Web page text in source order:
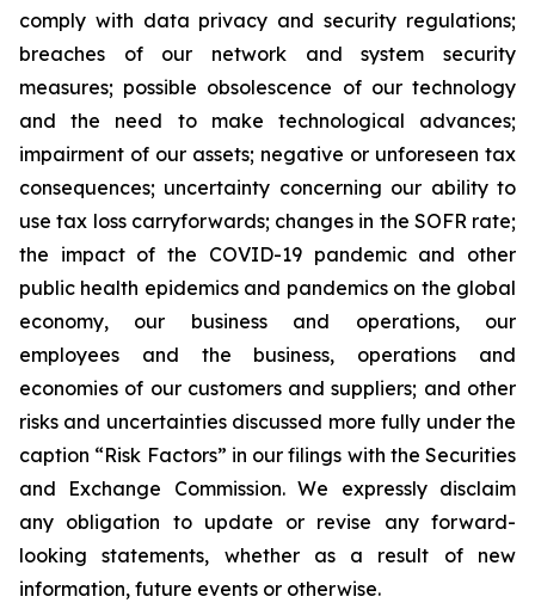
comply with data privacy and security regulations;
breaches of our network and system security
measures; possible obsolescence of our technology
and the need to make technological advances;
impairment of our assets; negative or unforeseen tax
consequences; uncertainty concerning our ability to
use tax loss carryforwards; changes in the SOFR rate;
the impact of the COVID-19 pandemic and other
public health epidemics and pandemics on the global
economy, our business and operations, our
employees and the business, operations and
economies of our customers and suppliers; and other
risks and uncertainties discussed more fully under the
caption “Risk Factors” in our filings with the Securities
and Exchange Commission. We expressly disclaim
any obligation to update or revise any forward-
looking statements, whether as a result of new
information, future events or otherwise.